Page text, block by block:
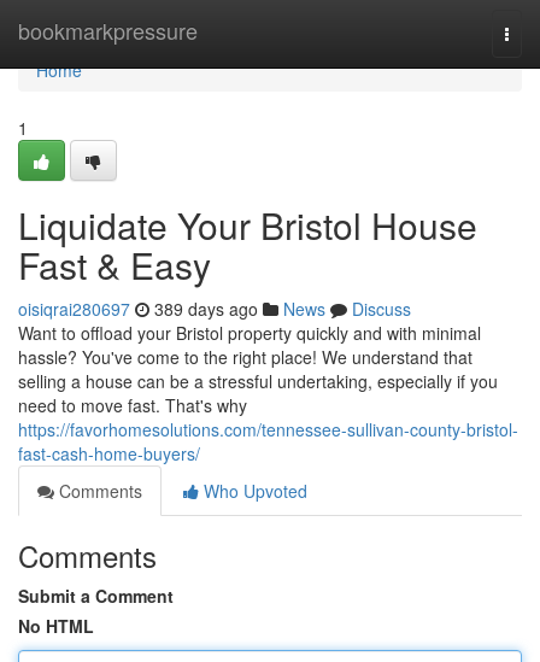
bookmarkpressure
Home
Home
1
Liquidate Your Bristol House
Fast & Easy
oisiqrai280697 389 days ago News
Discuss
Want to offload your Bristol property quickly and with minimal
hassle? You've come to the right place! We understand that
selling a house can be a stressful undertaking, especially if you
need to move fast. That's why
https://favorhomesolutions.com/tennessee-sullivan-county-bristol-
fast-cash-home-buyers/
Comments
Who Upvoted
Comments
Submit a Comment
No HTML